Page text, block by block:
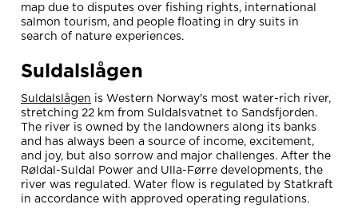
map due to disputes over fishing rights, international
salmon tourism, and people floating in dry suits in
search of nature experiences.
Suldalslågen
Suldalslågen is Western Norway's most water-rich river,
stretching 22 km from Suldalsvatnet to Sandsfjorden.
The river is owned by the landowners along its banks
and has always been a source of income, excitement,
and joy, but also sorrow and major challenges. After the
Røldal-Suldal Power and Ulla-Førre developments, the
river was regulated. Water flow is regulated by Statkraft
in accordance with approved operating regulations.